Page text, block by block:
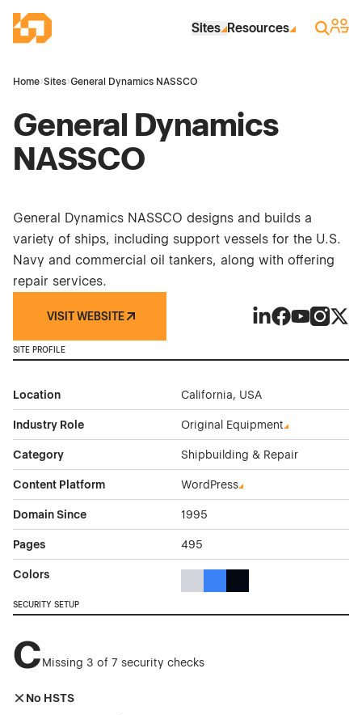
Industrial Site Design
Sites Resources Search
Sign
Home›Sites›General Dynamics NASSCO
General Dynamics
NASSCO
General Dynamics NASSCO designs and builds a
variety of ships, including support vessels for the U.S.
Navy and commercial oil tankers, along with offering
repair services.
VISIT WEBSITE
SITE PROFILE
Location California, USA
Industry Role Original Equipment
Category Shipbuilding & Repair
Content Platform WordPress
Domain Since 1995
Pages 495
Colors
SECURITY SETUP
CMissing 3 of 7 security checks
No HSTS